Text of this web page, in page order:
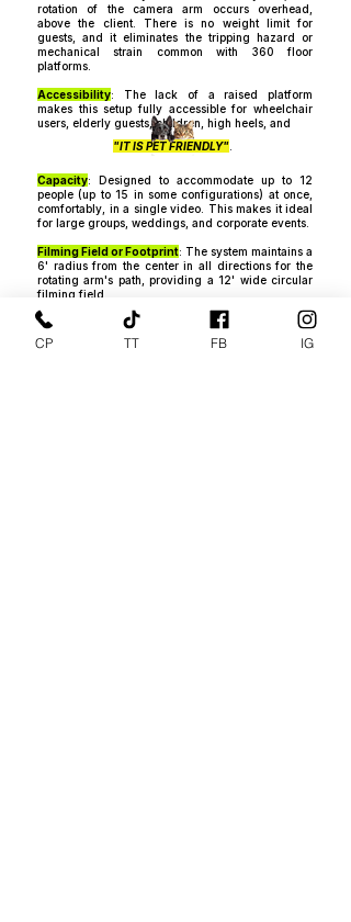
rotation of the camera arm occurs overhead,
above the client. There is no weight limit for
guests, and it eliminates the tripping hazard or
mechanical strain common with 360 floor
platforms.​​​
Accessibility: The lack of a raised platform
makes this setup fully accessible for wheelchair
users, elderly guests, children, high heels, and
Capacity: Designed to accommodate up to 12
people (up to 15 in some configurations) at once,
comfortably, in a single video. This makes it ideal
for large groups, weddings, and corporate events.
Filming Field or Footprint: The system maintains a
6' radius from the center in all directions for the
rotating arm's path, providing a 12' wide circular
filming field.
Adjustable Rotation and Speed
: The units
rotation speed and direction (clockwise or counter
clockwise) are fully adjustable via a remote
"IT IS PET FRIENDLY"
CP TT FB IG